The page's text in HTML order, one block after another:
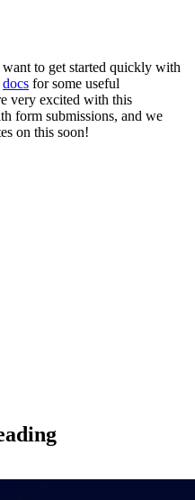
to get started quickly with
docs for some useful
very excited with this
form submissions, and we
on this soon!